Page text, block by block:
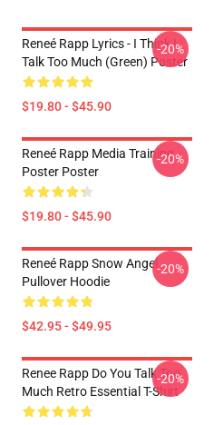
Reneé Rapp Lyrics - I Think I
Talk Too Much (Green) Poster
$19.80 - $45.90
-20%
Reneé Rapp Media Training
Poster Poster
$19.80 - $45.90
-20%
Reneé Rapp Snow Angel
Pullover Hoodie
$42.95 - $49.95
-20%
Renee Rapp Do You Talk Too
Much Retro Essential T-Shirt
-20%